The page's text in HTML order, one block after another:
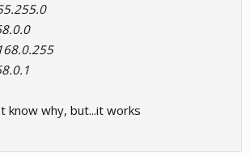
know why, but...it works